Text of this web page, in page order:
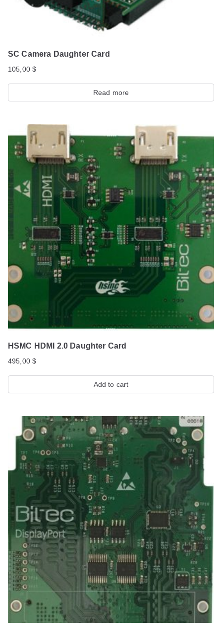
SC Camera Daughter Card
105,00$
Read more
HSMC HDMI 2.0 Daughter Card
495,00$
Add to cart